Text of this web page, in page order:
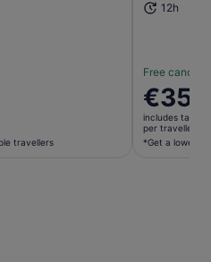
travellers
12h
Free
Price
is
€35
per
€35
includes taxes
per traveller*
*Get a lower